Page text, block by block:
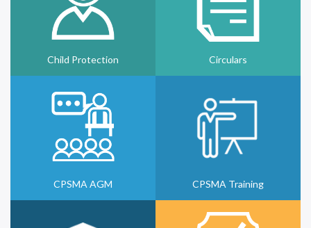
Child Protection Circulars
CPSMA AGM CPSMA Training